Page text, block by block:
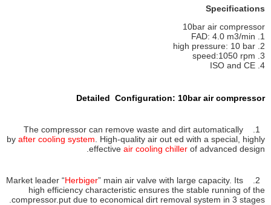
Specifications
10bar air compressor
1. FAD: 4.0 m3/min
2. high pressure: 10 bar
3. speed:1050 rpm
4. ISO and CE
Detailed Configuration: 10bar air compressor
1. The compressor can remove waste and dirt automatically
by after cooling system . High-quality air out ed with a special, highly
effective air cooling chiller of advanced design.
Herbiger” main air valve with large capacity. Its
high efficiency characteristic ensures the stable running of the
compressor.put due to economical dirt removal system in 3 stages.